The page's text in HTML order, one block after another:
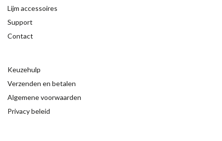
Lijm accessoires
Support
Contact
Keuzehulp
Verzenden en betalen
Algemene voorwaarden
Privacy beleid